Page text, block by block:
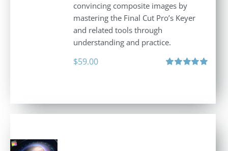
convincing composite images by
mastering the Final Cut Pro’s Keyer
and related tools through
understanding and practice.
$59.00